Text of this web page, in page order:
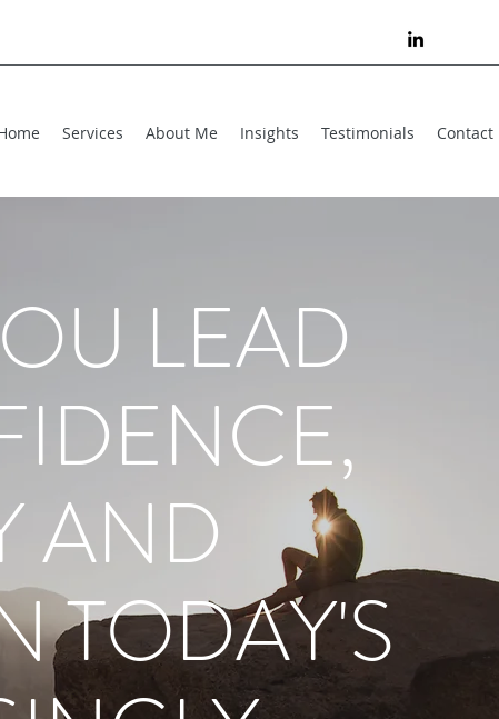
Services About Me Insights Testimonials Contact
LEAD
AND
TODAY'S